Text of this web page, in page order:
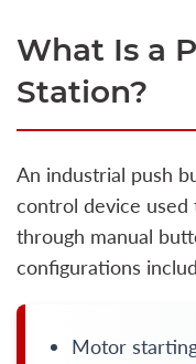
What Is a
Station?
An industrial push
control device
through manual
configurations
Motor